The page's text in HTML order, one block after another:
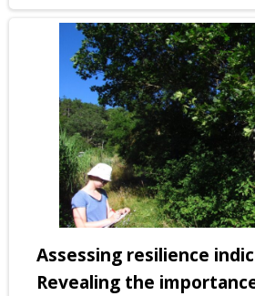
Assessing resilience
Revealing the